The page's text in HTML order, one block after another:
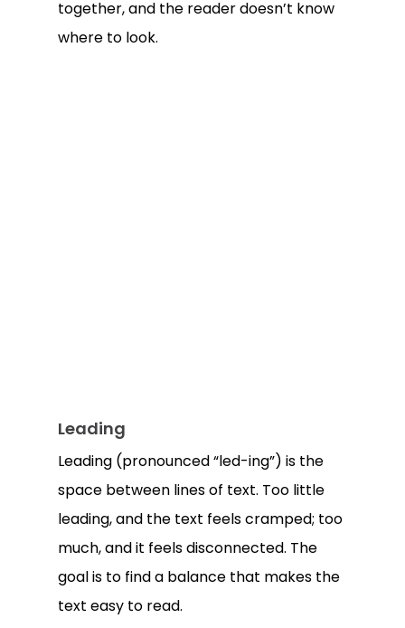
together, and the reader doesn’t know
where to look.
Leading
Leading (pronounced “led-ing”) is the
space between lines of text. Too little
leading, and the text feels cramped; too
much, and it feels disconnected. The
goal is to find a balance that makes the
text easy to read.